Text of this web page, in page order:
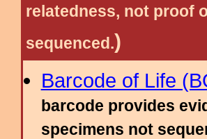
relatedness, not proof
sequenced.)
Barcode of Life
barcode provides
specimens not